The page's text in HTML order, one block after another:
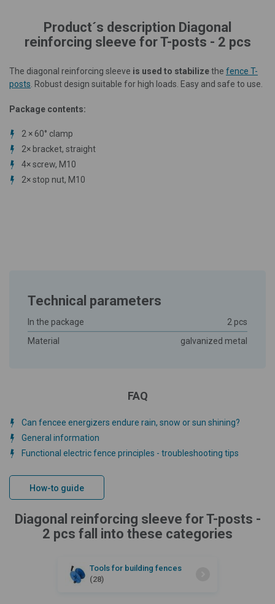
Product´s description Diagonal
reinforcing sleeve for T-posts - 2 pcs
The diagonal reinforcing sleeve is used to stabilizethe fence T-
posts . Robust design suitable for high loads. Easy and safe to use.
Package contents:
2 × 60° clamp
2× bracket, straight
4× screw, M10
2× stop nut, M10
Technical parameters
In the package
2 pcs
Material
galvanized metal
FAQ
Can fencee energizers endure rain, snow or sun shining?
General information
Functional electric fence principles - troubleshooting tips
How-to guide
Diagonal reinforcing sleeve for T-posts -
2 pcs fall into these categories
Tools for building fences
(28)